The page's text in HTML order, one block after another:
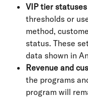
VIP tier statuses
thresholds or
method,
status. These
data shown in
Revenue and
the programs
program will